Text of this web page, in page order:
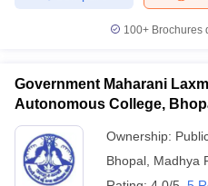
100+ Brochures
Government Maharani
Autonomous College,
Ownership:
Bhopal Madhya